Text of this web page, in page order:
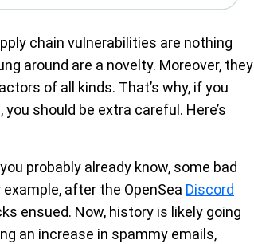
chain vulnerabilities are nothing
around are a novelty. Moreover, they
of all kinds. That’s why, if you
should be extra careful. Here’s
probably already know, some bad
after the OpenSea Discord
ensued. Now, history is likely going
an increase in spammy emails,